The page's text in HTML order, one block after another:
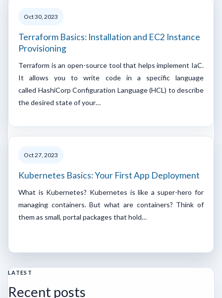
Oct 30, 2023
Terraform Basics: Installation and EC2 Instance
Provisioning
Terraform is an open-source tool that helps implement IaC.
It allows you to write code in a specific language
called HashiCorp Configuration Language (HCL) to describe
the desired state of your…
Oct 27, 2023
Kubernetes Basics: Your First App Deployment
What is Kubernetes? Kubernetes is like a super-hero for
managing containers. But what are containers? Think of
them as small, portal packages that hold…
LATEST
Recent posts